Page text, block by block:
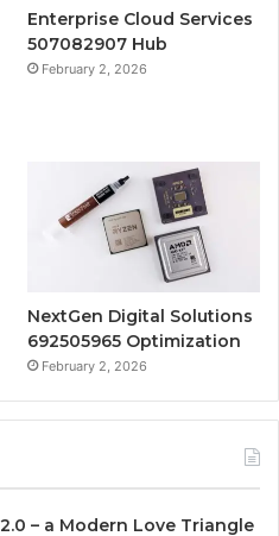
Enterprise Cloud Services
507082907 Hub
February 2, 2026
NextGen Digital Solutions
692505965 Optimization
February 2, 2026
– a Modern Love Triangle